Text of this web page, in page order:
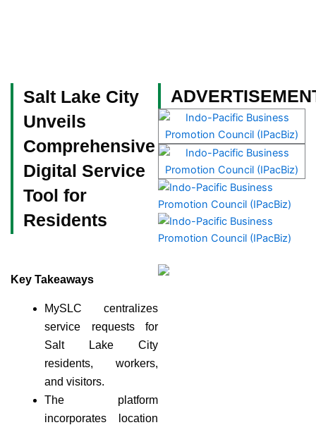
Salt Lake City
Unveils
Comprehensive
Digital Service
Tool for
Residents
Key Takeaways
MySLC centralizes
service requests for
Salt Lake City
residents, workers,
and visitors.
The platform
incorporates location